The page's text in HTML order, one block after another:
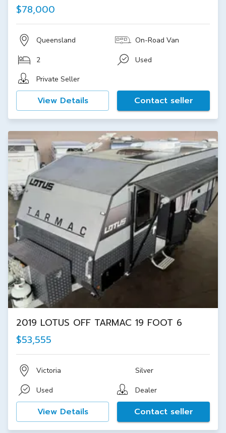
$78,000
Queensland On-Road Van
2
Used
Private Seller
View Details Contact seller
2019 LOTUS OFF TARMAC 19 FOOT 6
$53,555
Victoria Silver
Used Dealer
View Details Contact seller